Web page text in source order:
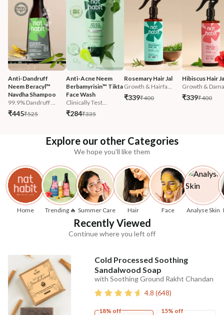
Anti-Dandruff
Neem Beracyl™
Navdha Shampoo
99.9% Dandruff ...
₹445₹525
Anti-Acne Neem
Berbamyrisin™ Tikta
Face Wash
Clinically Test...
₹284₹335
Rosemary Hair Jal
Growth & Hairfa...
₹339₹400
Hibiscus Hair
Growth &
₹339₹400
Explore our other Categories
We hope you'll like them
Home Trending 🔥 Summer Care Hair Face Analyse Skin
Recently Viewed
Continue where you left off
Cold Processed Soothing
Sandalwood Soap
with Soothing Ground Rakht Chandan
4.8 (648)
18% off 15% off